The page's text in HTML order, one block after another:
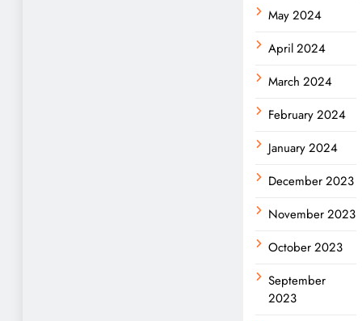
May 2024
April 2024
March 2024
February 2024
January 2024
December 2023
November 2023
October 2023
September
2023